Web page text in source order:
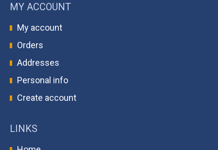
MY ACCOUNT
My account
Orders
Addresses
Personal info
Create account
LINKS